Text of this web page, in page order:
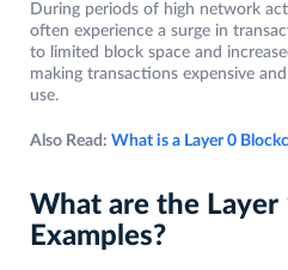
During periods of high network
often experience a surge in
to limited block space and
making transactions expensive
use.
Also Read: What is a Layer 0
What are the Layer
Examples?